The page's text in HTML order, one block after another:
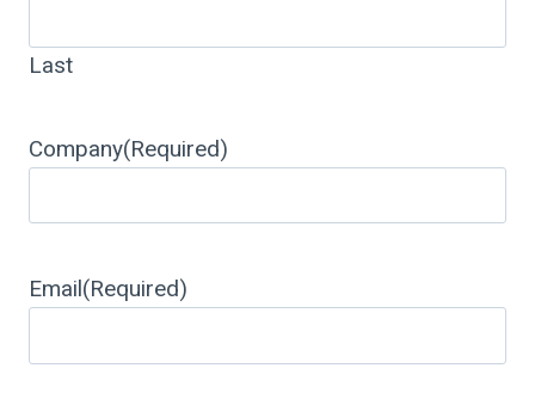
Last
Company(Required)
Email(Required)